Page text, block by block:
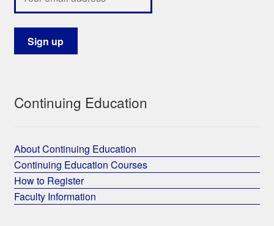
Continuing Education
About Continuing Education
Continuing Education Courses
How to Register
Faculty Information